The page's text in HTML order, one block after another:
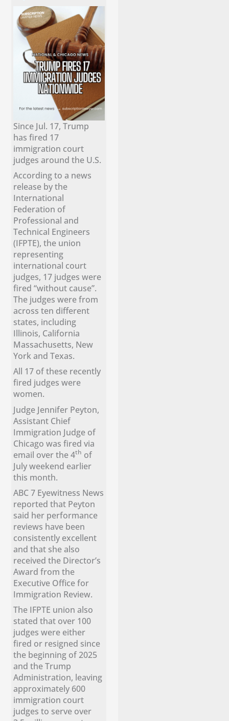
Since Jul. 17, Trump
has fired 17
immigration court
judges around the U.S.
According to a news
release by the
International
Federation of
Professional and
Technical Engineers
(IFPTE), the union
representing
international court
judges, 17 judges were
fired “without cause”.
The judges were from
across ten different
states, including
Illinois, California
Massachusetts, New
York and Texas.
All 17 of these recently
fired judges were
women.
Judge Jennifer Peyton,
Assistant Chief
Immigration Judge of
Chicago was fired via
email over the 4th of
July weekend earlier
this month.
ABC 7 Eyewitness News
reported that Peyton
said her performance
reviews have been
consistently excellent
and that she also
received the Director’s
Award from the
Executive Office for
Immigration Review.
The IFPTE union also
stated that over 100
judges were either
fired or resigned since
the beginning of 2025
and the Trump
Administration, leaving
approximately 600
immigration court
judges to serve over